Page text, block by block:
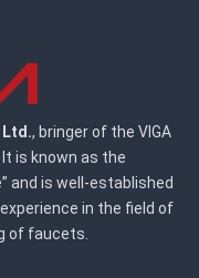
Ltd., bringer of the VIGA
It is known as the
and is well-established
in the field of
of faucets.